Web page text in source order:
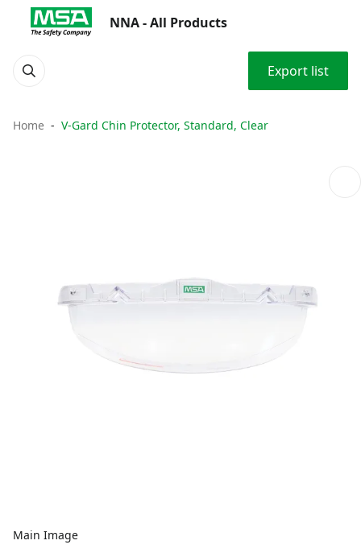
NNA - All Products
Export list
Home V-Gard Chin Protector, Standard, Clear
Main Image